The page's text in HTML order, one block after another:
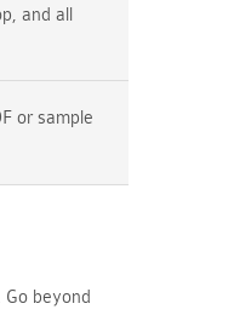
and all
or sample
beyond